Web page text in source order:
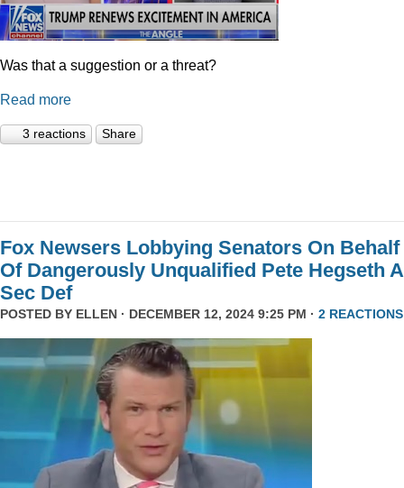
Was that a suggestion or a threat?
Read more
3 reactions Share
Fox Newsers Lobbying Senators On Behalf
Of Dangerously Unqualified Pete Hegseth
Sec Def
POSTED BY ELLEN · DECEMBER 12, 2024 9:25 PM · 2 REACTIONS